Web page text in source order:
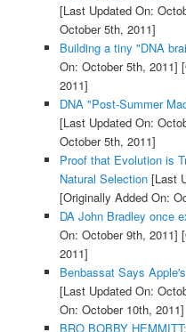
[Last Updated On:
October 5th, 2011]
Building a tiny "DNA
On: October 5th, 2011]
2011]
DNA "Post-Summer
[Last Updated On:
October 5th, 2011]
Proof that Evolution is
Natural Selection[Last
[Originally Added On:
DA John Bradley once
On: October 9th, 2011]
2011]
Benbassat Says
[Last Updated On:
On: October 10th, 2011]
BRO BOBBY